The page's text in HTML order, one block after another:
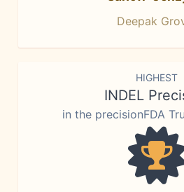
Deepak
HIGHEST
INDEL
in the precisionFDA